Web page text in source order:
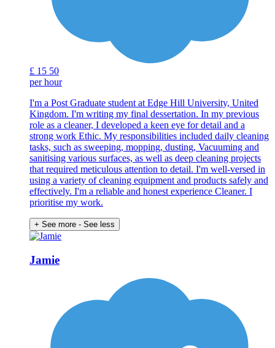
£ 15 50
per hour
I'm a Post Graduate student at Edge Hill University, United
Kingdom. I'm writing my final dessertation. In my previous
role as a cleaner, I developed a keen eye for detail and a
strong work Ethic. My responsibilities included daily cleaning
tasks, such as sweeping, mopping, dusting, Vacuuming and
sanitising various surfaces, as well as deep cleaning projects
that required meticulous attention to detail. I'm well-versed in
using a variety of cleaning equipment and products safely and
effectively. I'm a reliable and honest experience Cleaner. I
prioritise my work.
+ See more - See less
Jamie